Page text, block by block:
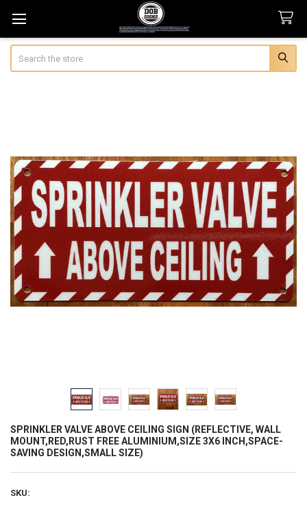
SPRINKLER VALVE ABOVE CEILING SIGN (REFLECTIVE, WALL
MOUNT,RED,RUST FREE ALUMINIUM,SIZE 3X6 INCH,SPACE-
SAVING DESIGN,SMALL SIZE)
SKU: